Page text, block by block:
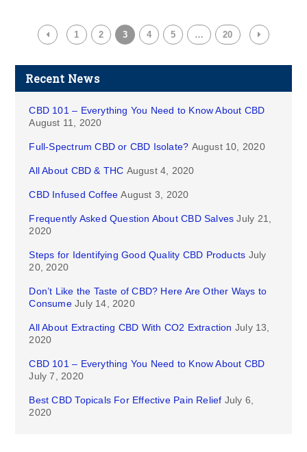
1 2 3 4 5 … 20
Recent News
CBD 101 – Everything You Need to Know About CBD
August 11, 2020
Full-Spectrum CBD or CBD Isolate? August 10, 2020
All About CBD & THC August 4, 2020
CBD Infused Coffee August 3, 2020
Frequently Asked Question About CBD Salves July 21,
2020
Steps for Identifying Good Quality CBD Products July
20, 2020
Don’t Like the Taste of CBD? Here Are Other Ways to
Consume July 14, 2020
All About Extracting CBD With CO2 Extraction July 13,
2020
CBD 101 – Everything You Need to Know About CBD
July 7, 2020
Best CBD Topicals For Effective Pain Relief July 6,
2020